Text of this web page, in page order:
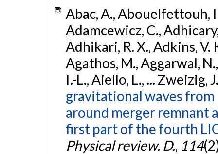
Abac, A., Abouelfettouh,
Adamcewicz, C.,
Adhikari, R. X., Adkins, V.
Agathos, M., Aggarwal,
I.-L., Aiello, L., ... Zweizig,
gravitational waves
around merger remnant
first part of the fourth
Physical review. D., 114